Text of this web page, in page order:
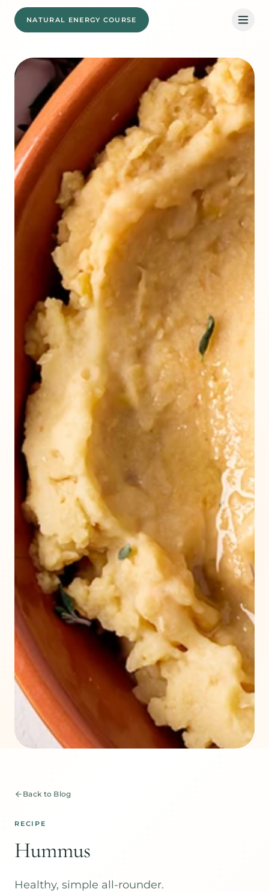
NATURAL ENERGY COURSE
Back to Blog
RECIPE
Hummus
Healthy, simple all-rounder.